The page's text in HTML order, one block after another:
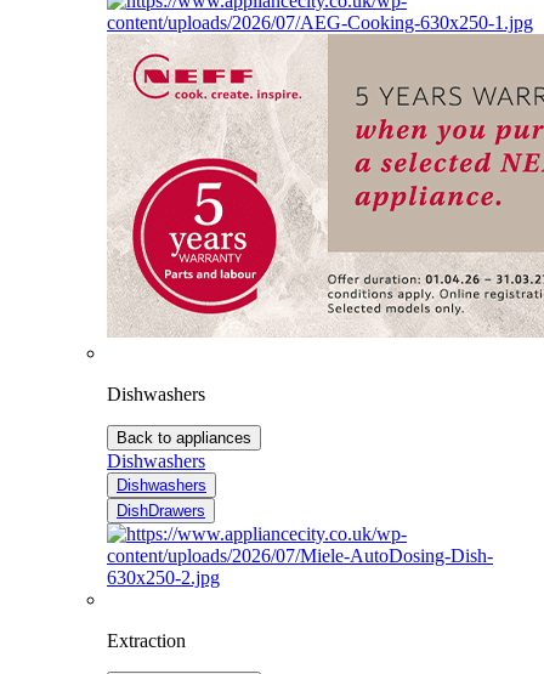
Dishwashers
Back to appliances
Dishwashers
Dishwashers
DishDrawers
Extraction